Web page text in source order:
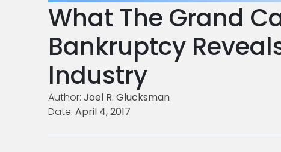
What The Grand
Bankruptcy
Industry
Author: Joel R. Glucksman
Date: April 4, 2017